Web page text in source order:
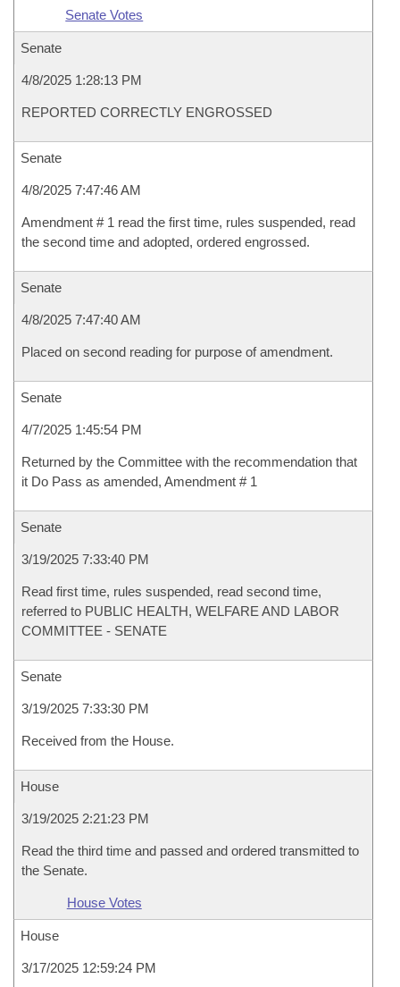
Senate Votes
Senate
4/8/2025 1:28:13 PM
REPORTED CORRECTLY ENGROSSED
Senate
4/8/2025 7:47:46 AM
Amendment # 1 read the first time, rules suspended, read
the second time and adopted, ordered engrossed.
Senate
4/8/2025 7:47:40 AM
Placed on second reading for purpose of amendment.
Senate
4/7/2025 1:45:54 PM
Returned by the Committee with the recommendation that
it Do Pass as amended, Amendment # 1
Senate
3/19/2025 7:33:40 PM
Read first time, rules suspended, read second time,
referred to PUBLIC HEALTH, WELFARE AND LABOR
COMMITTEE - SENATE
Senate
3/19/2025 7:33:30 PM
Received from the House.
House
3/19/2025 2:21:23 PM
Read the third time and passed and ordered transmitted to
the Senate.
House Votes
House
3/17/2025 12:59:24 PM